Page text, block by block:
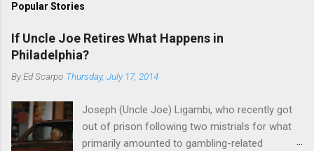
Popular Stories
If Uncle Joe Retires What Happens in
Philadelphia?
ByEd Scarpo Thursday, July 17, 2014
Joseph (Uncle Joe) Ligambi, who recently got
out of prison following two mistrials for what
primarily amounted to gambling-related